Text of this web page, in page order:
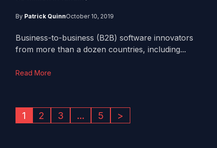
By Patrick QuinnOctober 10, 2019
Business-to-business (B2B) software innovators
from more than a dozen countries, including...
Read More
1 2 3 … 5 >